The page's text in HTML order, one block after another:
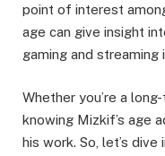
point of interest
age can give insight
gaming and streaming
Whether you’re a
knowing Mizkif’s age
his work. So, let’s